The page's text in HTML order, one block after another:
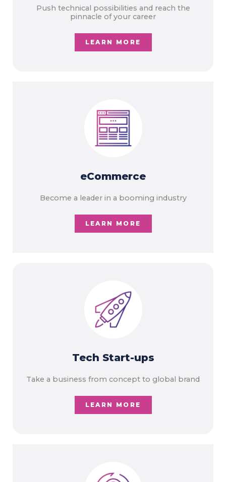
Push technical possibilities and reach the
pinnacle of your career
LEARN MORE
eCommerce
Become a leader in a booming industry
LEARN MORE
Tech Start-ups
Take a business from concept to global brand
LEARN MORE